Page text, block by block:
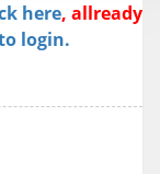
here, allready
login.